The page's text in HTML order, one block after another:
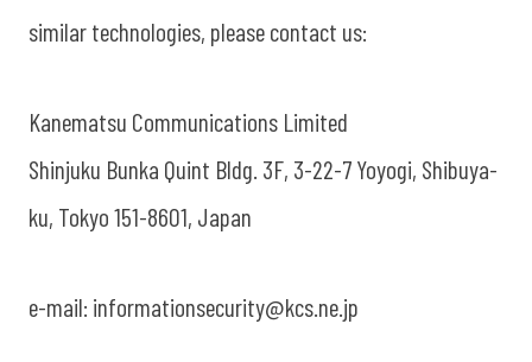
similar technologies, please contact us:
Kanematsu Communications Limited
Shinjuku Bunka Quint Bldg. 3F, 3-22-7 Yoyogi, Shibuya-
ku, Tokyo 151-8601, Japan
e-mail: informationsecurity@kcs.ne.jp